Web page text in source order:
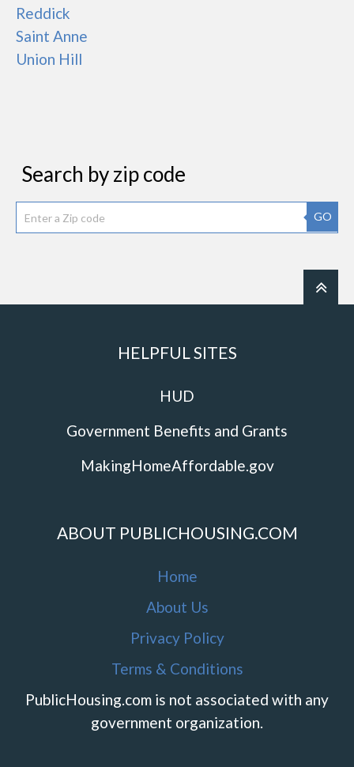
Reddick
Saint Anne
Union Hill
Search by zip code
GO
HELPFUL SITES
HUD
Government Benefits and Grants
MakingHomeAffordable.gov
ABOUT PUBLICHOUSING.COM
Home
About Us
Privacy Policy
Terms & Conditions
PublicHousing.com is not associated with any
government organization.